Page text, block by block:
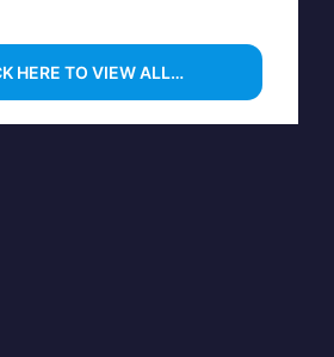
HERE TO VIEW ALL…